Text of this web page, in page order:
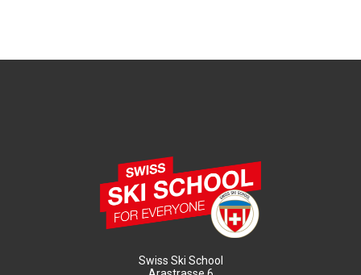
Swiss Ski School